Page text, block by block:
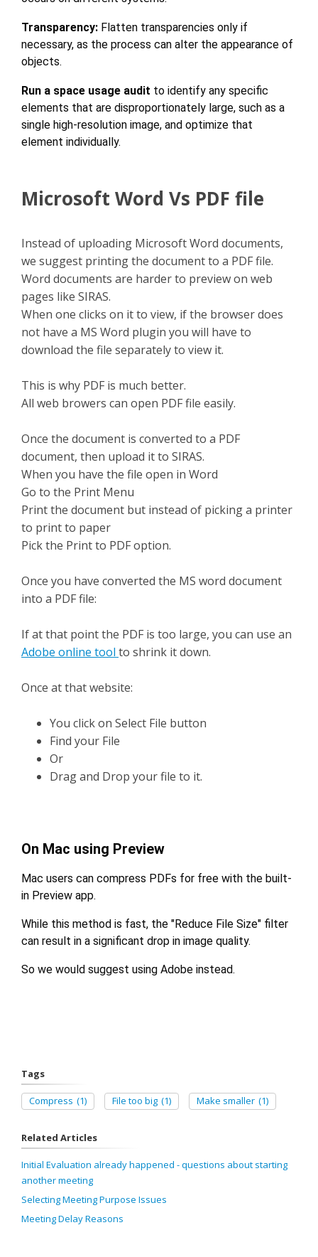
Transparency: Flatten transparencies only if
necessary, as the process can alter the appearance of
objects.
Run a space usage audit to identify any specific
elements that are disproportionately large, such as a
single high-resolution image, and optimize that
element individually.
Microsoft Word Vs PDF file
Instead of uploading Microsoft Word documents,
we suggest printing the document to a PDF file.
Word documents are harder to preview on web
pages like SIRAS.
When one clicks on it to view, if the browser does
not have a MS Word plugin you will have to
download the file separately to view it.
This is why PDF is much better.
All web browers can open PDF file easily.
Once the document is converted to a PDF
document, then upload it to SIRAS.
When you have the file open in Word
Go to the Print Menu
Print the document but instead of picking a printer
to print to paper
Pick the Print to PDF option.
Once you have converted the MS word document
into a PDF file:
If at that point the PDF is too large, you can use an
Adobe online tool to shrink it down.
Once at that website:
You click on Select File button
Find your File
Or
Drag and Drop your file to it.
On Mac using Preview
Mac users can compress PDFs for free with the built-
in Preview app.
While this method is fast, the "Reduce File Size" filter
can result in a significant drop in image quality.
So we would suggest using Adobe instead.
Tags
Compress (1) File too big (1) Make smaller (1)
Related Articles
Initial Evaluation already happened - questions about starting
another meeting
Selecting Meeting Purpose Issues
Meeting Delay Reasons